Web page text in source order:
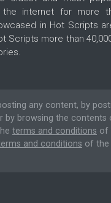
internet for more
in Hot Scripts
Scripts more than
any content, by
by browsing the contents
terms and conditions of
and conditions of the